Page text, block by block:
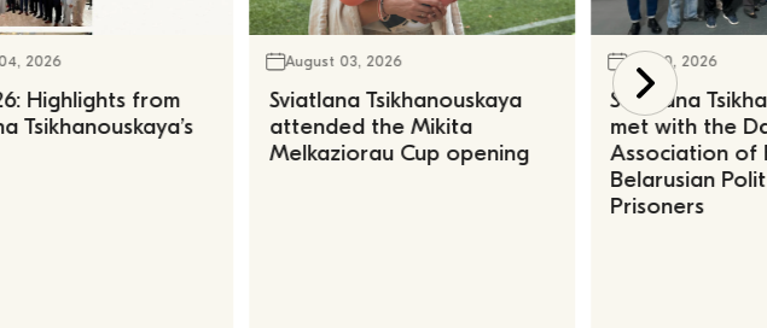
2026
Highlights from
Tsikhanouskaya’s
August 03, 2026
Sviatlana Tsikhanouskaya
attended the Mikita
Melkaziorau Cup opening
July 30, 2026
Sviatlana
met with the
Association of
Belarusian
Prisoners